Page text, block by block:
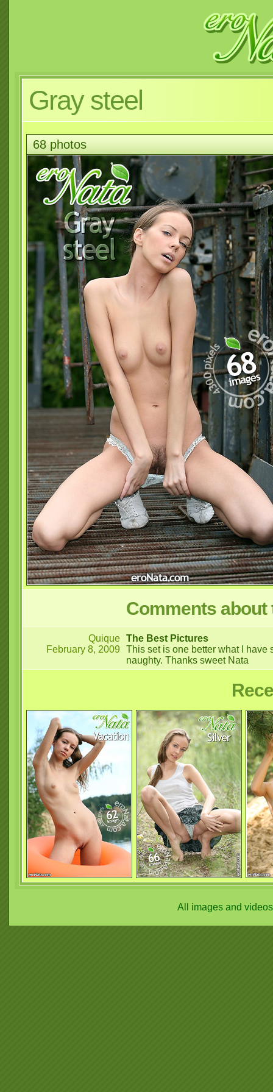
Gray steel
68 photos
Comments about
Quique
February 8, 2009
The Best Pictures
This set is one better what I have
naughty. Thanks sweet Nata
All images and